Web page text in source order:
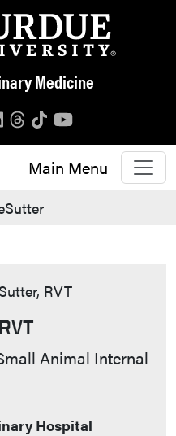
Medicine
Main Menu
Animal Internal
Hospital